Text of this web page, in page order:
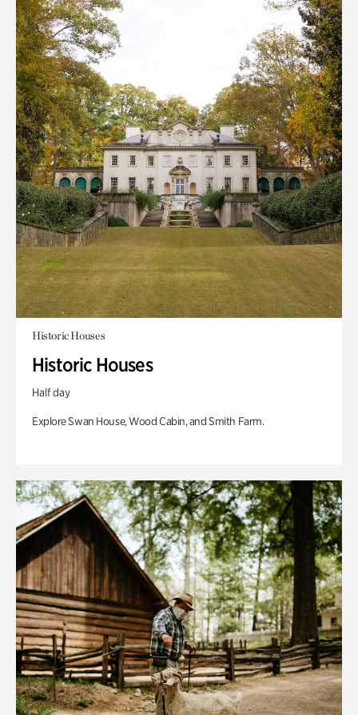
Historic Houses
Historic Houses
Half day
Explore Swan House, Wood Cabin, and Smith Farm.